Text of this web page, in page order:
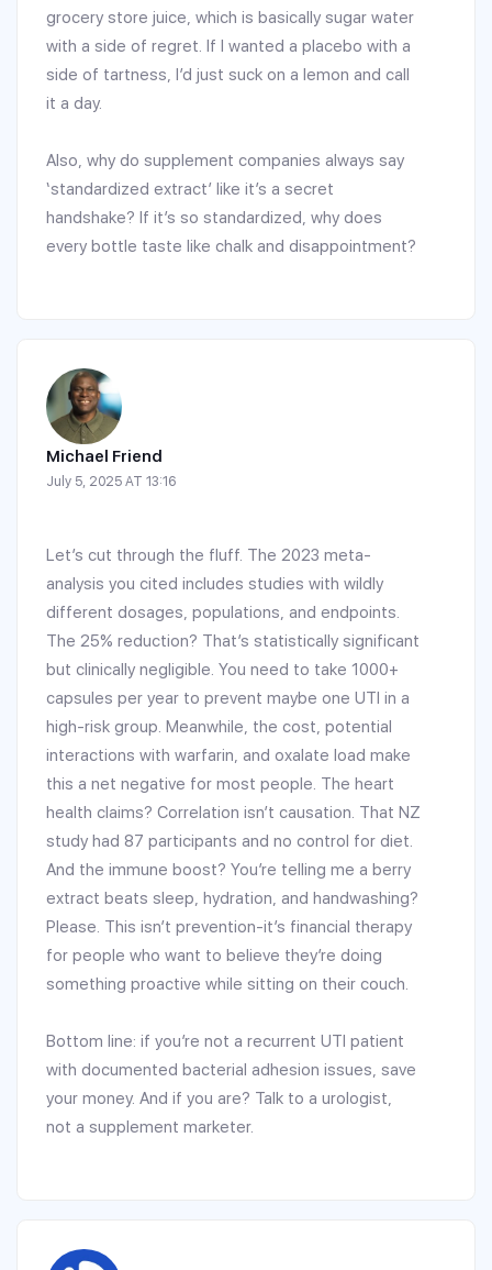
grocery store juice, which is basically sugar water
with a side of regret. If I wanted a placebo with a
side of tartness, I’d just suck on a lemon and call
it a day.
Also, why do supplement companies always say
‘standardized extract’ like it’s a secret
handshake? If it’s so standardized, why does
every bottle taste like chalk and disappointment?
Michael Friend
July 5, 2025 AT 13:16
Let’s cut through the fluff. The 2023 meta-
analysis you cited includes studies with wildly
different dosages, populations, and endpoints.
The 25% reduction? That’s statistically significant
but clinically negligible. You need to take 1000+
capsules per year to prevent maybe one UTI in a
high-risk group. Meanwhile, the cost, potential
interactions with warfarin, and oxalate load make
this a net negative for most people. The heart
health claims? Correlation isn’t causation. That NZ
study had 87 participants and no control for diet.
And the immune boost? You’re telling me a berry
extract beats sleep, hydration, and handwashing?
Please. This isn’t prevention-it’s financial therapy
for people who want to believe they’re doing
something proactive while sitting on their couch.
Bottom line: if you’re not a recurrent UTI patient
with documented bacterial adhesion issues, save
your money. And if you are? Talk to a urologist,
not a supplement marketer.